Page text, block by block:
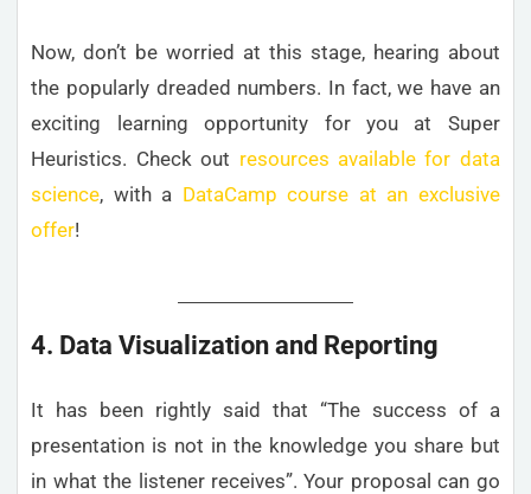
Now, don’t be worried at this stage, hearing about
the popularly dreaded numbers. In fact, we have an
exciting learning opportunity for you at Super
Heuristics. Check out resources available for data
science, with a DataCamp course at an exclusive
offer!
4. Data Visualization and Reporting
It has been rightly said that “The success of a
presentation is not in the knowledge you share but
in what the listener receives”. Your proposal can go